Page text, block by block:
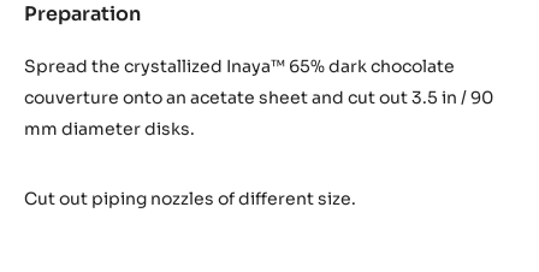
Preparation
Spread the crystallized Inaya™ 65% dark chocolate
couverture onto an acetate sheet and cut out 3.5 in / 90
mm diameter disks.
Cut out piping nozzles of different size.